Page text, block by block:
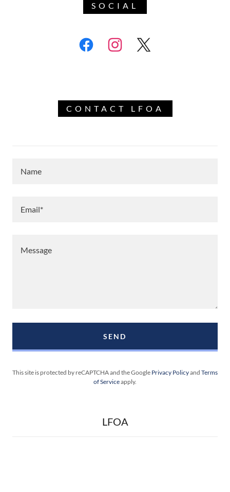
SOCIAL
CONTACT LFOA
Name
Email*
SEND
This site is protected by reCAPTCHA and the Google Privacy Policyand Terms
of Serviceapply.
LFOA